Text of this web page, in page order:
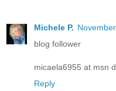
Michele P.
blog follower
micaela6955 at msn
Reply